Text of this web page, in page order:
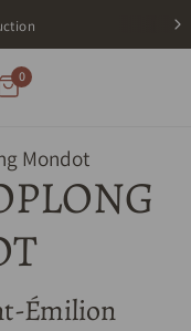
0
Mondot
Émilion